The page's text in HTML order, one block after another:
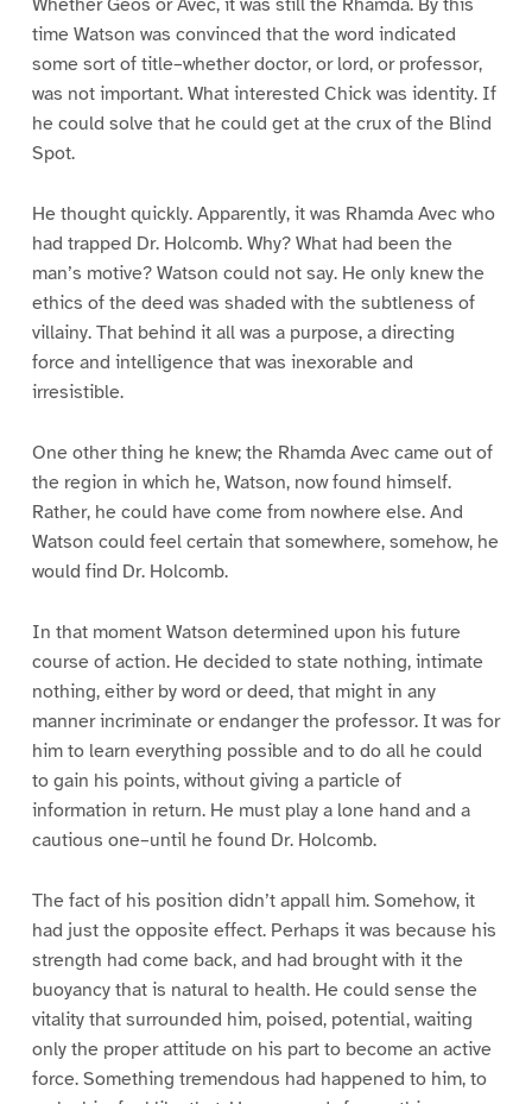
Whether Geos or Avec, it was still the Rhamda. By this
time Watson was convinced that the word indicated
some sort of title–whether doctor, or lord, or professor,
was not important. What interested Chick was identity. If
he could solve that he could get at the crux of the Blind
Spot.
He thought quickly. Apparently, it was Rhamda Avec who
had trapped Dr. Holcomb. Why? What had been the
man’s motive? Watson could not say. He only knew the
ethics of the deed was shaded with the subtleness of
villainy. That behind it all was a purpose, a directing
force and intelligence that was inexorable and
irresistible.
One other thing he knew; the Rhamda Avec came out of
the region in which he, Watson, now found himself.
Rather, he could have come from nowhere else. And
Watson could feel certain that somewhere, somehow, he
would find Dr. Holcomb.
In that moment Watson determined upon his future
course of action. He decided to state nothing, intimate
nothing, either by word or deed, that might in any
manner incriminate or endanger the professor. It was for
him to learn everything possible and to do all he could
to gain his points, without giving a particle of
information in return. He must play a lone hand and a
cautious one–until he found Dr. Holcomb.
The fact of his position didn’t appall him. Somehow, it
had just the opposite effect. Perhaps it was because his
strength had come back, and had brought with it the
buoyancy that is natural to health. He could sense the
vitality that surrounded him, poised, potential, waiting
only the proper attitude on his part to become an active
force. Something tremendous had happened to him, to